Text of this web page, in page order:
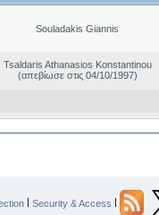
Souladakis Giannis
Tsaldaris Athanasios Konstantinou
(απεβίωσε στις 04/10/1997)
| Security & Access |